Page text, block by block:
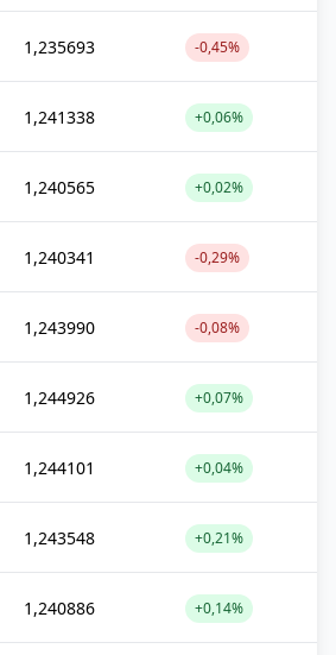
1,235693 -0,45%
1,241338 +0,06%
1,240565 +0,02%
1,240341 -0,29%
1,243990 -0,08%
1,244926 +0,07%
1,244101 +0,04%
1,243548 +0,21%
1,240886 +0,14%